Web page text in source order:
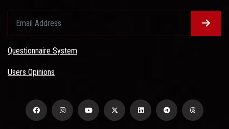
Questionnaire System
Users Opinions